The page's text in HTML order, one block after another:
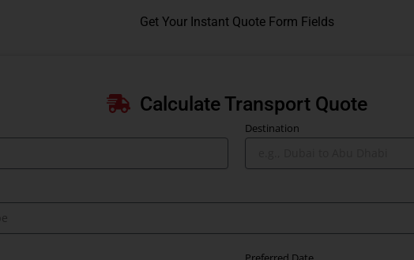
Get Your Instant Quote Form Fields
Calculate Transport Quote
Destination